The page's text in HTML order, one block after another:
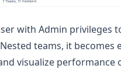
with Admin privileges
teams, it
visualize